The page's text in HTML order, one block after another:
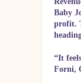
Baby
profit.
“It
Forni,